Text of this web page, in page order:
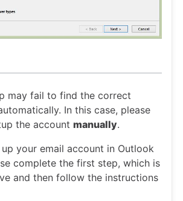
may fail to find the correct
In this case, please
the account manually.
your email account in Outlook
complete the first step, which is
and then follow the instructions